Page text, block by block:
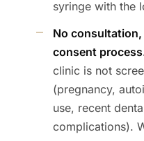
syringe with the
No
consent
clinic is not
(pregnancy,
use, recent
complications).